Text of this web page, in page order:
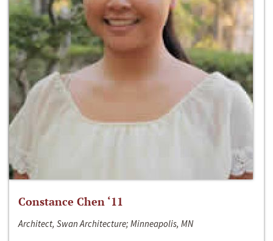
Constance Chen ‘11
Architect, Swan Architecture; Minneapolis, MN